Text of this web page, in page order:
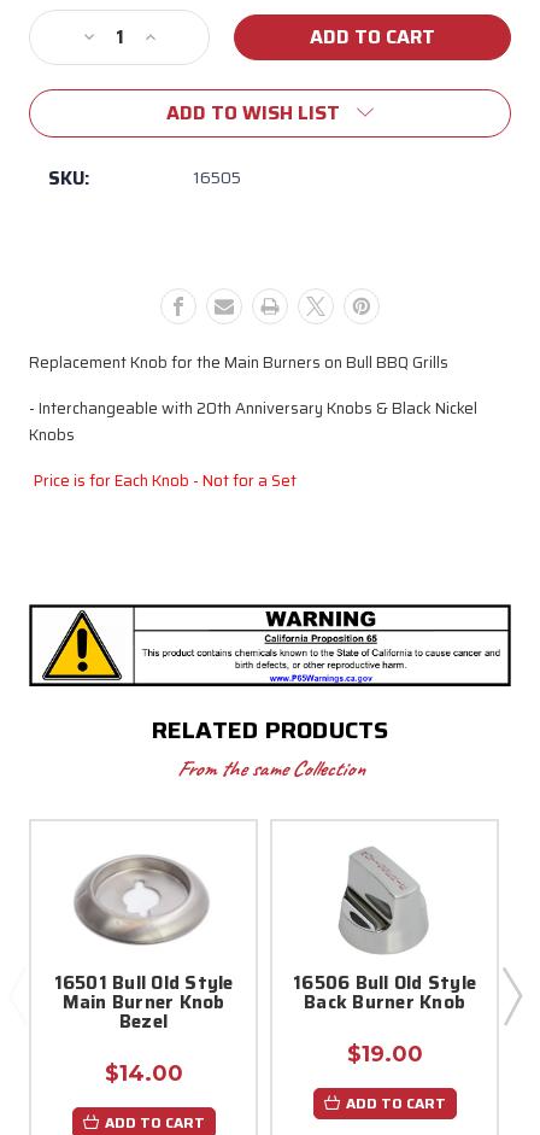
Stock:
Decrease
Quantity
of
Bull
Old
Increase
Quantity
of
16505
Bull
ADD TO WISH LIST
SKU: 16505
Replacement Knob for the Main Burners on Bull BBQ Grills
- Interchangeable with 20th Anniversary Knobs & Black Nickel
Knobs
Price is for Each Knob - Not for a Set
RELATED PRODUCTS
From the same Collection
16501 Bull Old Style
Main Burner Knob
Bezel
$14.00
ADD TO CART
16506 Bull Old Style
Back Burner Knob
$19.00
ADD TO CART